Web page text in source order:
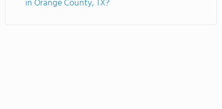
in Orange County, TX?